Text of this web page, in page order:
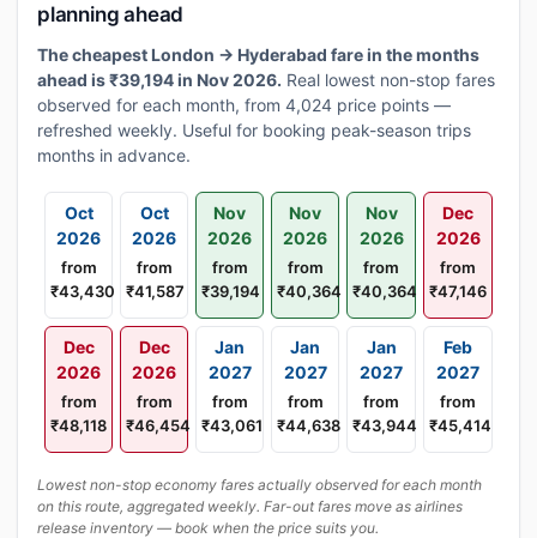
planning ahead
The cheapest London → Hyderabad fare in the months
ahead is ₹39,194 in Nov 2026. Real lowest non-stop fares
observed for each month, from 4,024 price points —
refreshed weekly. Useful for booking peak-season trips
months in advance.
Oct
2026
from
₹43,430
Oct
2026
from
₹41,587
Nov
2026
from
₹39,194
Nov
2026
from
₹40,364
Nov
2026
from
₹40,364
Dec
2026
from
₹47,146
Dec
2026
from
₹48,118
Dec
2026
from
₹46,454
Jan
2027
from
₹43,061
Jan
2027
from
₹44,638
Jan
2027
from
₹43,944
Feb
2027
from
₹45,414
Lowest non-stop economy fares actually observed for each month
on this route, aggregated weekly. Far-out fares move as airlines
release inventory — book when the price suits you.